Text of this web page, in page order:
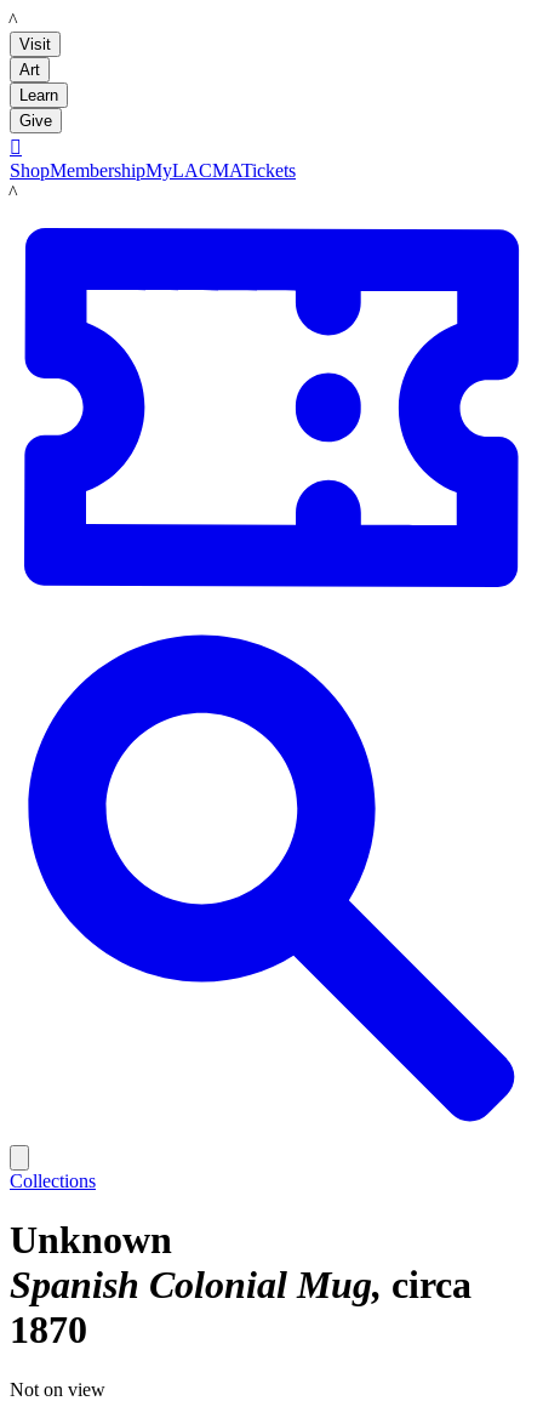
LACMA
Visit
Art
Learn
Give

ShopMembershipMyLACMATickets
LACMA
Collections
Unknown
Spanish Colonial Mug circa
1870
Not on view